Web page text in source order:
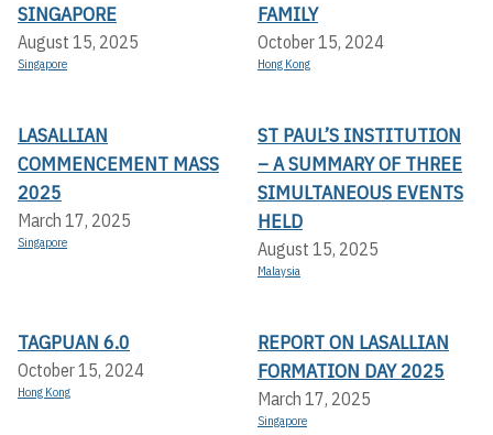
SINGAPORE
August 15, 2025
Singapore
FAMILY
October 15, 2024
Hong Kong
LASALLIAN
COMMENCEMENT MASS
2025
March 17, 2025
Singapore
ST PAUL’S INSTITUTION
– A SUMMARY OF THREE
SIMULTANEOUS EVENTS
HELD
August 15, 2025
Malaysia
TAGPUAN 6.0
October 15, 2024
Hong Kong
REPORT ON LASALLIAN
FORMATION DAY 2025
March 17, 2025
Singapore